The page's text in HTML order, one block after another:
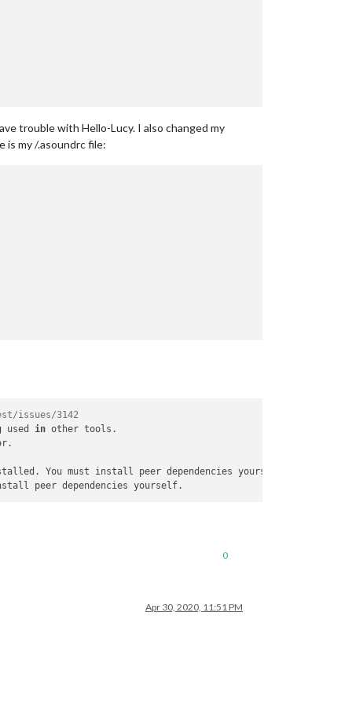
trouble with Hello-Lucy. I also changed my
my /.asoundrc file:
issues/3142
used in other tools.
You must install peer dependencies yourself.
0
Apr 30, 2020, 11:51 PM